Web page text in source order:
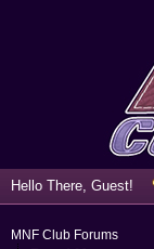
Hello There, Guest!
MNF Club Forums